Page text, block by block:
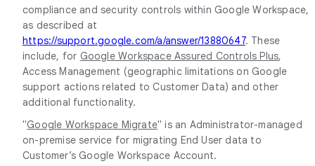
compliance and security controls within Google Workspace,
as described at
https://support.google.com/a/answer/13880647. These
include, for Google Workspace Assured Controls Plus,
Access Management (geographic limitations on Google
support actions related to Customer Data) and other
additional functionality.
"Google Workspace Migrate" is an Administrator-managed
on-premise service for migrating End User data to
Customer’s Google Workspace Account.